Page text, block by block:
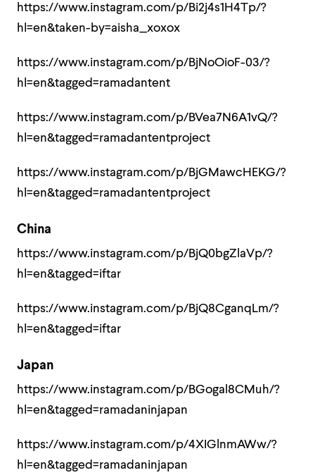
https://www.instagram.com/p/Bi2j4s1H4Tp/?
hl=en&taken-by=aisha_xoxox
https://www.instagram.com/p/BjNoOioF-03/?
hl=en&tagged=ramadantent
https://www.instagram.com/p/BVea7N6A1vQ/?
hl=en&tagged=ramadantentproject
https://www.instagram.com/p/BjGMawcHEKG/?
hl=en&tagged=ramadantentproject
China
https://www.instagram.com/p/BjQ0bgZlaVp/?
hl=en&tagged=iftar
https://www.instagram.com/p/BjQ8CganqLm/?
hl=en&tagged=iftar
Japan
https://www.instagram.com/p/BGogal8CMuh/?
hl=en&tagged=ramadaninjapan
https://www.instagram.com/p/4XIGlnmAWw/?
hl=en&tagged=ramadaninjapan